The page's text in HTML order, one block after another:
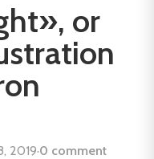
or
2019·0 comment